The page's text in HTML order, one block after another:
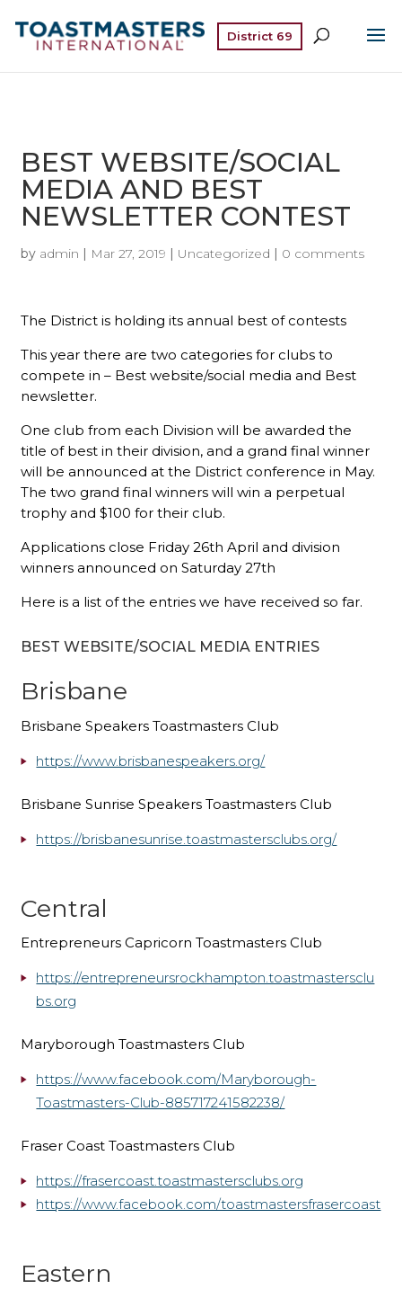
District 69
BEST WEBSITE/SOCIAL
MEDIA AND BEST
NEWSLETTER CONTEST
by admin | Mar 27, 2019 | Uncategorized | 0 comments
The District is holding its annual best of contests
This year there are two categories for clubs to
compete in – Best website/social media and Best
newsletter.
One club from each Division will be awarded the
title of best in their division, and a grand final winner
will be announced at the District conference in May.
The two grand final winners will win a perpetual
trophy and $100 for their club.
Applications close Friday 26th April and division
winners announced on Saturday 27th
Here is a list of the entries we have received so far.
BEST WEBSITE/SOCIAL MEDIA ENTRIES
Brisbane
Brisbane Speakers Toastmasters Club
https://www.brisbanespeakers.org/
Brisbane Sunrise Speakers Toastmasters Club
https://brisbanesunrise.toastmastersclubs.org/
Central
Entrepreneurs Capricorn Toastmasters Club
https://entrepreneursrockhampton.toastmastersclu
bs.org
Maryborough Toastmasters Club
https://www.facebook.com/Maryborough-
Toastmasters-Club-885717241582238/
Fraser Coast Toastmasters Club
https://frasercoast.toastmastersclubs.org
https://www.facebook.com/toastmastersfrasercoast
Eastern